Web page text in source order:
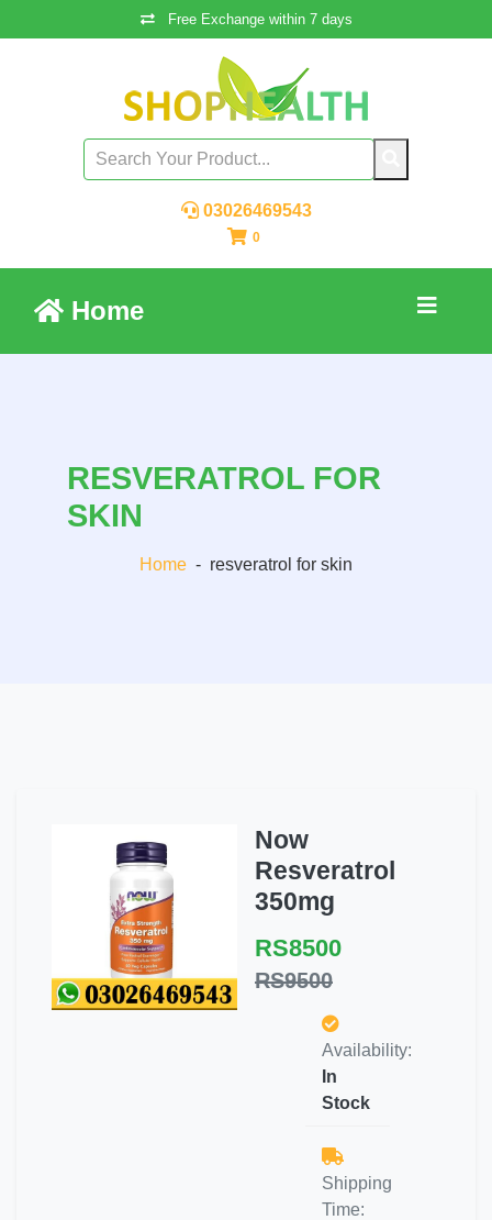
Free Exchange within 7 days
03026469543
0
Home
RESVERATROL FOR
SKIN
Home - resveratrol for skin
Now
Resveratrol
350mg
RS8500
RS9500
Availability:
In
Stock
Shipping
Time: